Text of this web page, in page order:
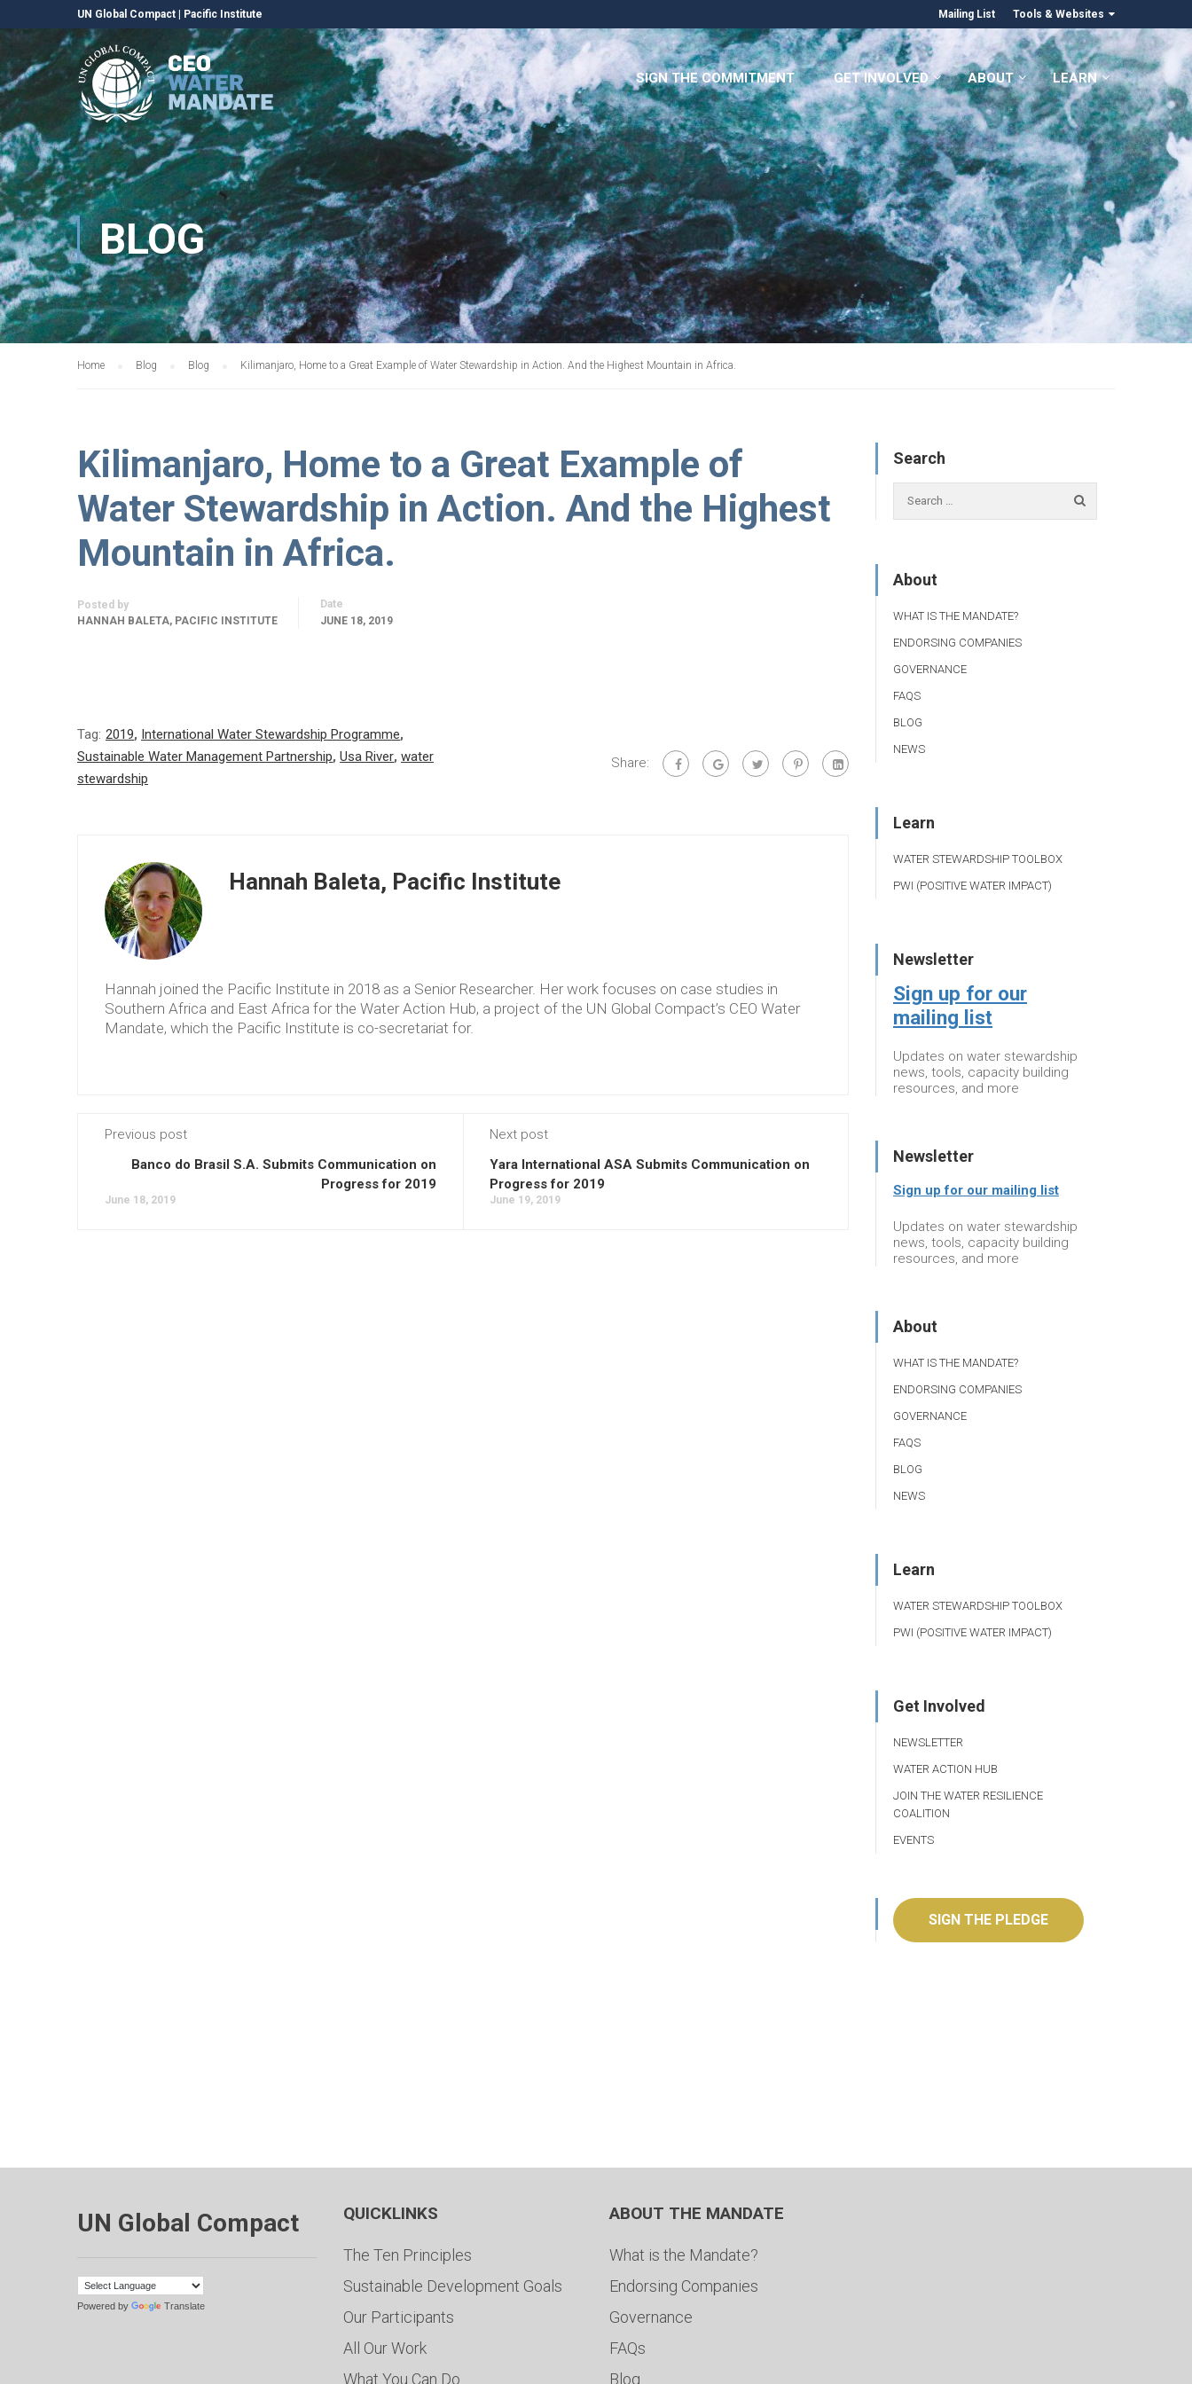
UN Global Compact Pacific Institute Mailing List Tools & Websites
SIGN THE COMMITMENT GET INVOLVED ABOUT LEARN
BLOG
Home Blog Blog Kilimanjaro, Home to a Great Example of Water Stewardship in Action. And the Highest Mountain in Africa.
Kilimanjaro, Home to a Great Example of
Water Stewardship in Action. And the Highest
Mountain in Africa.
Posted by
HANNAH BALETA, PACIFIC INSTITUTE
Date
JUNE 18, 2019
Tag: 2019, International Water Stewardship Programme,
Sustainable Water Management Partnership, Usa River, water
stewardship
Share:
Hannah Baleta, Pacific Institute
Hannah joined the Pacific Institute in 2018 as a Senior Researcher. Her work focuses on case studies in
Southern Africa and East Africa for the Water Action Hub, a project of the UN Global Compact’s CEO Water
Mandate, which the Pacific Institute is co-secretariat for.
Previous post
Banco do Brasil S.A. Submits Communication on
Progress for 2019
June 18, 2019
Next post
Yara International ASA Submits Communication on
Progress for 2019
June 19, 2019
Search
About
WHAT IS THE MANDATE?
ENDORSING COMPANIES
GOVERNANCE
FAQS
BLOG
NEWS
Learn
WATER STEWARDSHIP TOOLBOX
PWI (POSITIVE WATER IMPACT)
Newsletter
Sign up for our
mailing list
Updates on water stewardship
news, tools, capacity building
resources, and more
Newsletter
Sign up for our mailing list
Updates on water stewardship
news, tools, capacity building
resources, and more
About
WHAT IS THE MANDATE?
ENDORSING COMPANIES
GOVERNANCE
FAQS
BLOG
NEWS
Learn
WATER STEWARDSHIP TOOLBOX
PWI (POSITIVE WATER IMPACT)
Get Involved
NEWSLETTER
WATER ACTION HUB
JOIN THE WATER RESILIENCE
COALITION
EVENTS
SIGN THE PLEDGE
UN Global Compact
Powered by Translate
QUICKLINKS
The Ten Principles
Sustainable Development Goals
Our Participants
All Our Work
What You Can Do
ABOUT THE MANDATE
What is the Mandate?
Endorsing Companies
Governance
FAQs
Blog